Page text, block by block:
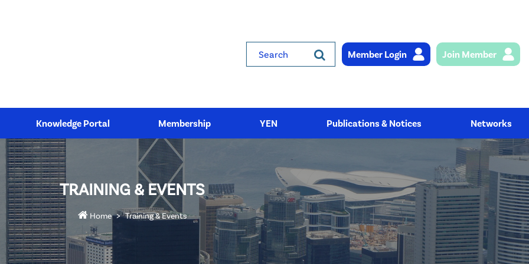
Search
Member Login Join Member
Knowledge Portal Membership YEN Publications & Notices Networks
TRAINING & EVENTS
Home Training & Events